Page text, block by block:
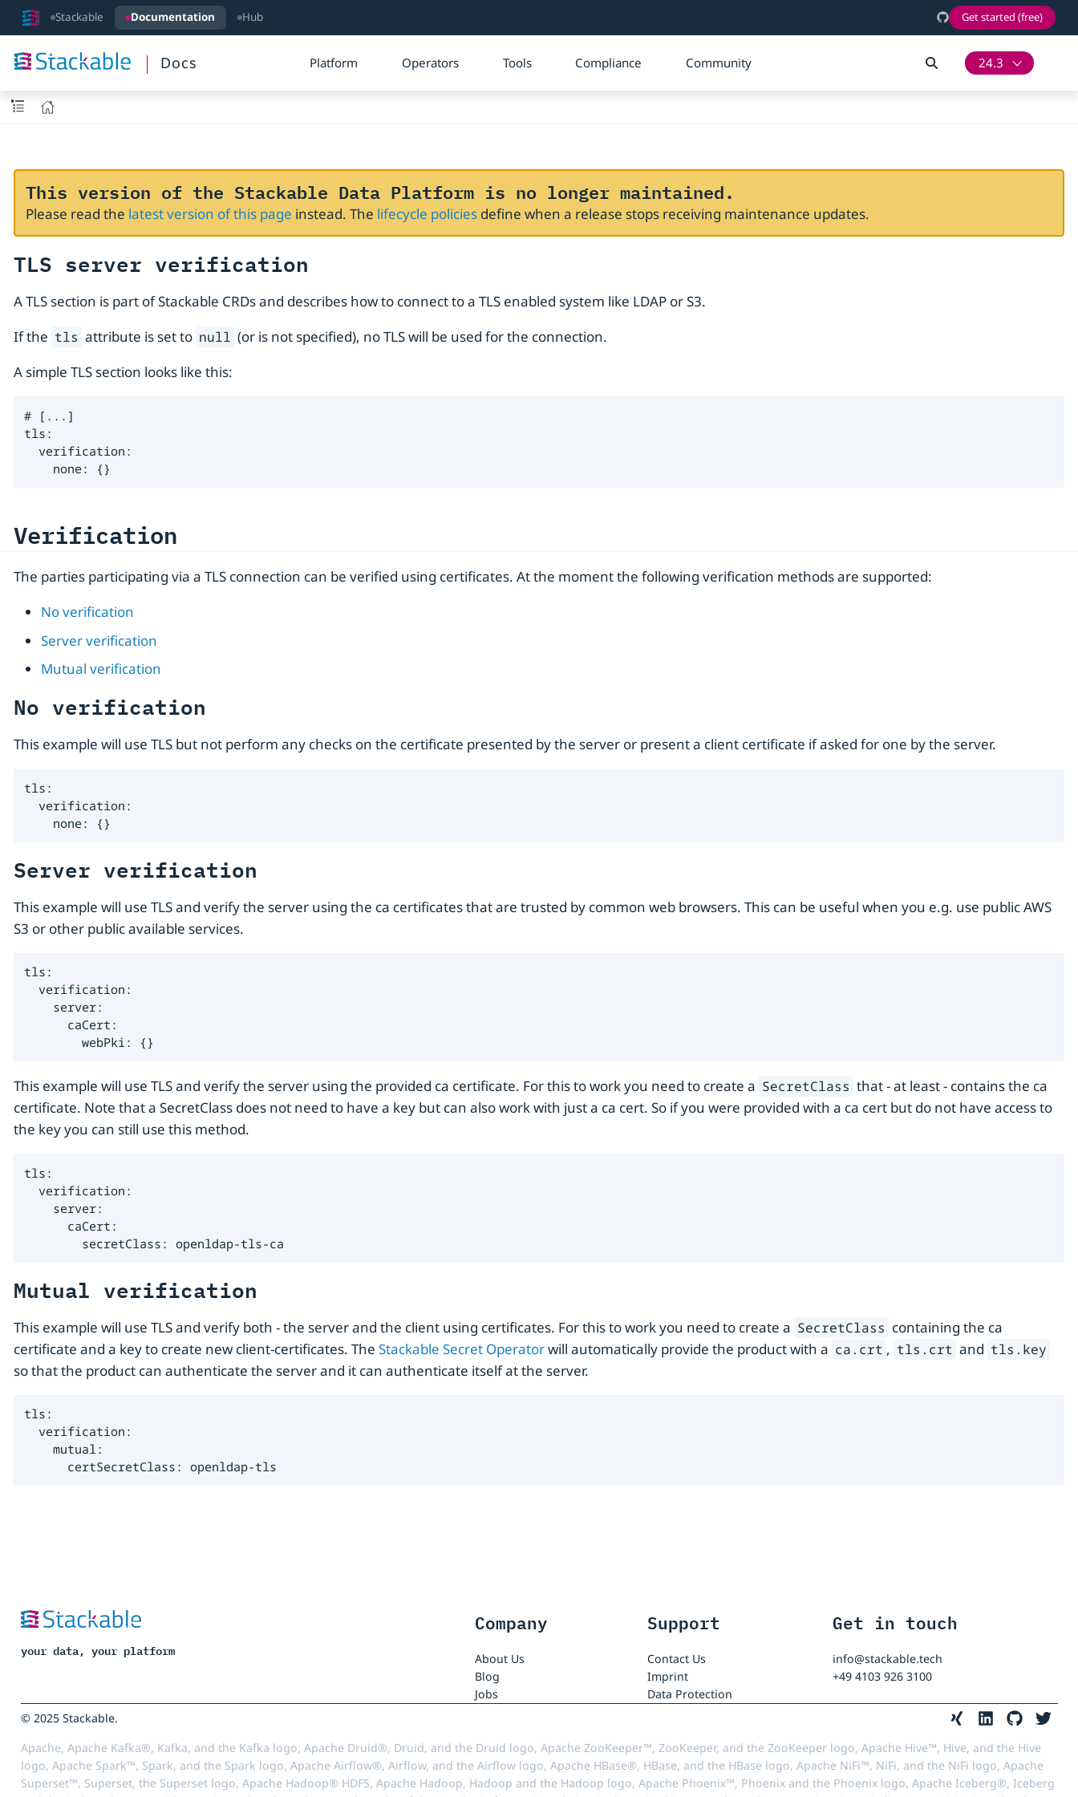
Stackable Documentation Hub Get started (free)
Docs Platform Operators Tools Compliance Community 24.3
This version of the Stackable Data Platform is no longer maintained.
Please read the latest version of this page instead. The lifecycle policiesdefine when a release stops receiving maintenance updates.
TLS server verification
A TLS section is part of Stackable CRDs and describes how to connect to a TLS enabled system like LDAP or S3.
If the tls attribute is set to null (or is not specified), no TLS will be used for the connection.
A simple TLS section looks like this:
# [...]
tls:
  verification:
    none: {}
Verification
The parties participating via a TLS connection can be verified using certificates. At the moment the following verification methods are supported:
No verification
Server verification
Mutual verification
No verification
This example will use TLS but not perform any checks on the certificate presented by the server or present a client certificate if asked for one by the server.
tls:
  verification:
    none: {}
Server verification
This example will use TLS and verify the server using the ca certificates that are trusted by common web browsers. This can be useful when you e.g. use public AWS
S3 or other public available services.
tls:
  verification:
    server:
      caCert:
        webPki: {}
This example will use TLS and verify the server using the provided ca certificate. For this to work you need to create a SecretClass that - at least - contains the ca
certificate. Note that a SecretClass does not need to have a key but can also work with just a ca cert. So if you were provided with a ca cert but do not have access to
the key you can still use this method.
tls:
  verification:
    server:
      caCert:
        secretClass: openldap-tls-ca
Mutual verification
This example will use TLS and verify both - the server and the client using certificates. For this to work you need to create a SecretClass containing the ca
certificate and a key to create new client-certificates. The Stackable Secret Operatorwill automatically provide the product with a ca.crt , tls.crt and tls.key
so that the product can authenticate the server and it can authenticate itself at the server.
tls:
  verification:
    mutual:
      certSecretClass: openldap-tls
your data, your platform
Company
About Us
Blog
Jobs
Support
Contact Us
Imprint
Data Protection
Get in touch
info@stackable.tech
+49 4103 926 3100
© 2025 Stackable.
Apache, Apache Kafka®, Kafka, and the Kafka logo, Apache Druid®, Druid, and the Druid logo, Apache ZooKeeper™, ZooKeeper, and the ZooKeeper logo, Apache Hive™, Hive, and the Hive
logo, Apache Spark™, Spark, and the Spark logo, Apache Airflow®, Airflow, and the Airflow logo, Apache HBase®, HBase, and the HBase logo, Apache NiFi™, NiFi, and the NiFi logo, Apache
Superset™, Superset, the Superset logo, Apache Hadoop® HDFS, Apache Hadoop, Hadoop and the Hadoop logo, Apache Phoenix™, Phoenix and the Phoenix logo, Apache Iceberg®, Iceberg